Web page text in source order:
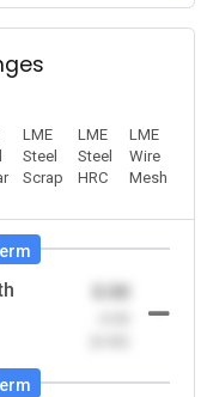
LME
Steel
Scrap
LME
Steel
HRC
LME
Wire
Mesh